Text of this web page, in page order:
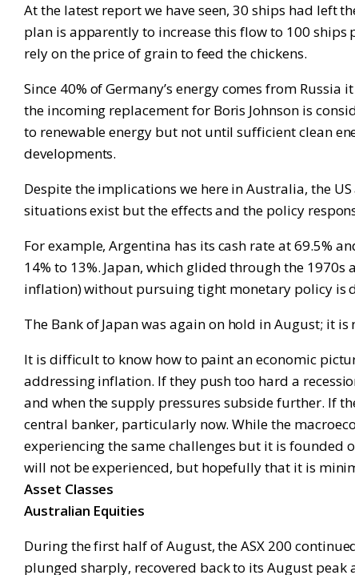
At the latest report we have seen, 30 ships had left
plan is apparently to increase this flow to 100
rely on the price of grain to feed the chickens.
Since 40% of Germany’s energy comes from
the incoming replacement for Boris Johnson is
to renewable energy but not until sufficient clean
developments.
Despite the implications we here in Australia, the
situations exist but the effects and the policy
For example, Argentina has its cash rate at 69.5%
14% to 13%. Japan, which glided through the
inflation) without pursuing tight monetary policy is
The Bank of Japan was again on hold in August; it
It is difficult to know how to paint an economic
addressing inflation. If they push too hard a
and when the supply pressures subside further. If
central banker, particularly now. While the
experiencing the same challenges but it is founded
will not be experienced, but hopefully that it is
Asset Classes
Australian Equities
During the first half of August, the ASX 200
plunged sharply, recovered back to its August